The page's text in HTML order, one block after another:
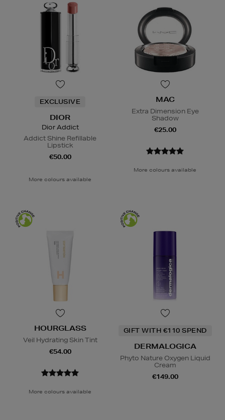
EXCLUSIVE
DIOR
Dior Addict
Addict Shine Refillable
Lipstick
€50.00
More colours available
MAC
Extra Dimension Eye
Shadow
€25.00
More colours available
HOURGLASS
Veil Hydrating Skin Tint
€54.00
More colours available
GIFT WITH €110 SPEND
DERMALOGICA
Phyto Nature Oxygen Liquid
Cream
€149.00